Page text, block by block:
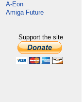
A-Eon
Amiga Future
Support the site